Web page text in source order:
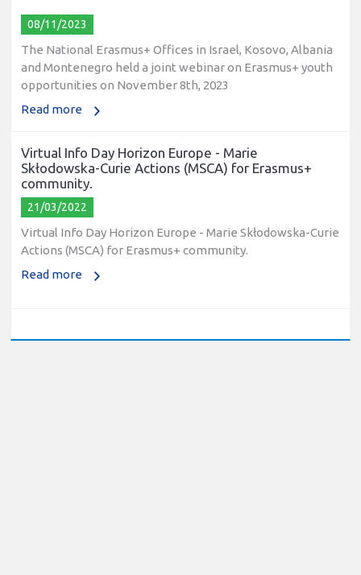
08/11/2023
The National Erasmus+ Offices in Israel, Kosovo, Albania
and Montenegro held a joint webinar on Erasmus+ youth
opportunities on November 8th, 2023
Skłodowska-Curie Actions (MSCA) for Erasmus+
community.
21/03/2022
Virtual Info Day Horizon Europe - Marie Skłodowska-Curie
Actions (MSCA) for Erasmus+ community.